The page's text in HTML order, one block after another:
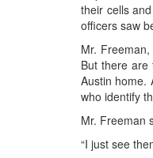
OPINION | ARTICLE |
NEWSLETTERS
BIO-PROFILE
INTERVIEWS
their cells
officers saw
Mr.
But there
Austin home.
who identify
Mr. Freeman
“I just see